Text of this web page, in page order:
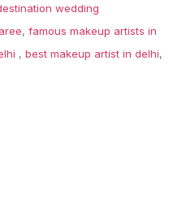
wedding
, famous makeup artists in
, best makeup artist in delhi,